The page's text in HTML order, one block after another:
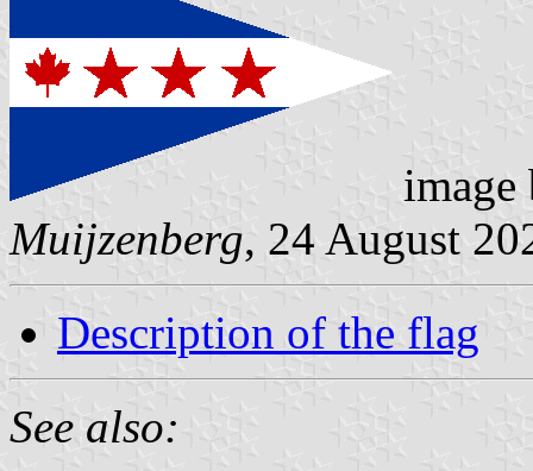
Muijzenberg, 24 August
Description of the flag
See also: